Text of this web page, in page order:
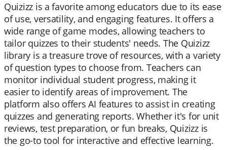
Quizizz is a favorite among educators due to its ease
of use, versatility, and engaging features. It offers a
wide range of game modes, allowing teachers to
tailor quizzes to their students' needs. The Quizizz
library is a treasure trove of resources, with a variety
of question types to choose from. Teachers can
monitor individual student progress, making it
easier to identify areas of improvement. The
platform also offers AI features to assist in creating
quizzes and generating reports. Whether it's for unit
reviews, test preparation, or fun breaks, Quizizz is
the go-to tool for interactive and effective learning.